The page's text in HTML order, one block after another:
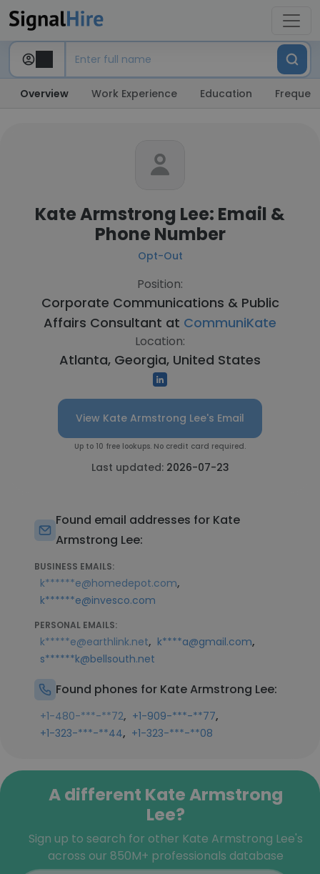
Overview Work Experience Education
Kate Armstrong Lee: Email &
Phone Number
Opt-Out
Position:
Corporate Communications & Public
Affairs Consultant at CommuniKate
Location:
Atlanta, Georgia, United States
View Kate Armstrong Lee's Email
Up to 10 free lookups. No credit card required.
Last updated: 2026-07-23
Found email addresses for Kate
Armstrong Lee:
BUSINESS EMAILS:
k******e@homedepot.com,
k******e@invesco.com
PERSONAL EMAILS:
k*****e@earthlink.net, k****a@gmail.com,
s******k@bellsouth.net
Found phones for Kate Armstrong Lee:
+1-480-***-**72, +1-909-***-**77,
+1-323-***-**44, +1-323-***-**08
A different Kate Armstrong
Lee?
Sign up to search for other Kate Armstrong Lee's
across our 850M+ professionals database